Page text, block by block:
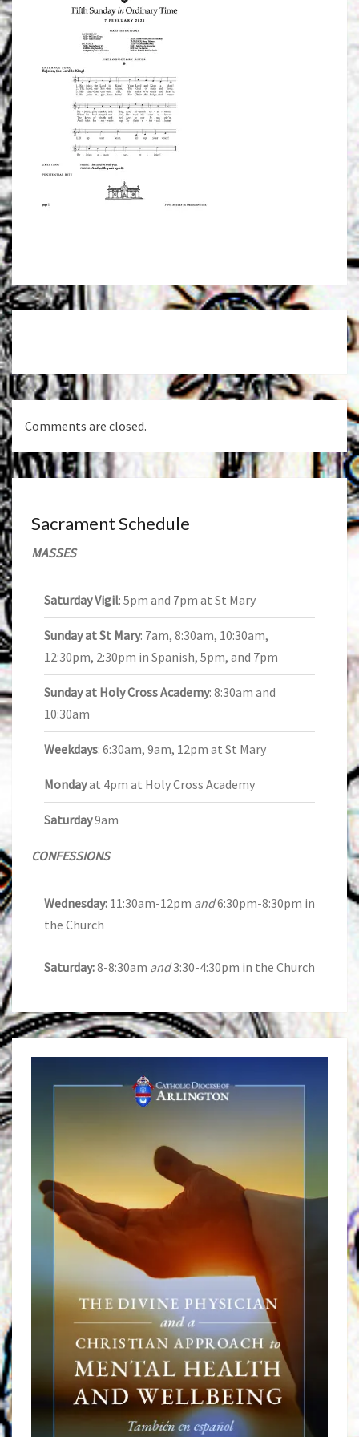
Post
navigation
Comments are closed.
Sacrament Schedule
MASSES
Saturday Vigil: 5pm and 7pm at St Mary
Sunday at St Mary: 7am, 8:30am, 10:30am,
12:30pm, 2:30pm in Spanish, 5pm, and 7pm
Sunday at Holy Cross Academy: 8:30am and
10:30am
Weekdays: 6:30am, 9am, 12pm at St Mary
Mondayat 4pm at Holy Cross Academy
Saturday9am
CONFESSIONS
Wednesday: 11:30am-12pm and6:30pm-8:30pm in
the Church
Saturday:8-8:30am and3:30-4:30pm in the Church